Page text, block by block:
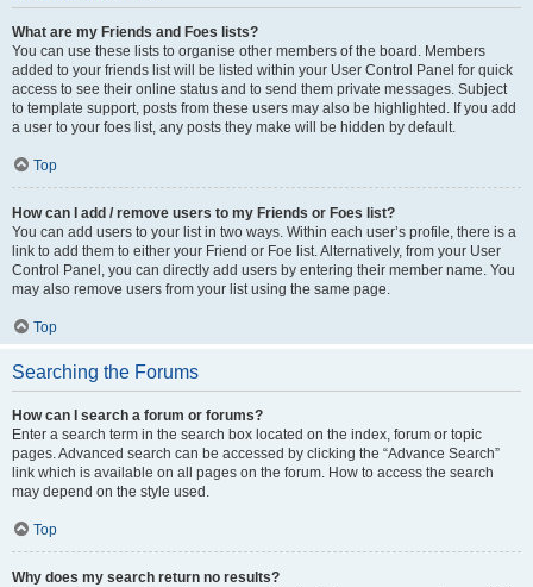
What are my Friends and Foes lists?
You can use these lists to organise other members of the board. Members
added to your friends list will be listed within your User Control Panel for quick
access to see their online status and to send them private messages. Subject
to template support, posts from these users may also be highlighted. If you add
a user to your foes list, any posts they make will be hidden by default.
Top
How can I add / remove users to my Friends or Foes list?
You can add users to your list in two ways. Within each user’s profile, there is a
link to add them to either your Friend or Foe list. Alternatively, from your User
Control Panel, you can directly add users by entering their member name. You
may also remove users from your list using the same page.
Top
Searching the Forums
How can I search a forum or forums?
Enter a search term in the search box located on the index, forum or topic
pages. Advanced search can be accessed by clicking the “Advance Search”
link which is available on all pages on the forum. How to access the search
may depend on the style used.
Top
Why does my search return no results?